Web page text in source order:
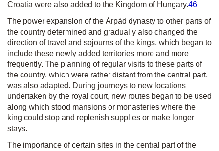
Croatia were also added to the Kingdom of Hungary.46
The power expansion of the Árpád dynasty to other parts of
the country determined and gradually also changed the
direction of travel and sojourns of the kings, which began to
include these newly added territories more and more
frequently. The planning of regular visits to these parts of
the country, which were rather distant from the central part,
was also adapted. During journeys to new locations
undertaken by the royal court, new routes began to be used
along which stood mansions or monasteries where the
king could stop and replenish supplies or make longer
stays.
The importance of certain sites in the central part of the